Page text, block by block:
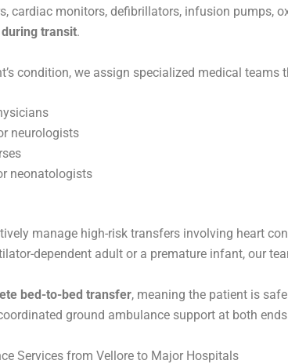
cardiac monitors, defibrillators, infusion pumps,
transit.
condition, we assign specialized medical teams
neurologists
neonatologists
manage high-risk transfers involving heart
dependent adult or a premature infant, our
bed-to-bed transfer, meaning the patient is
ground ambulance support at both
Services from Vellore to Major Hospitals